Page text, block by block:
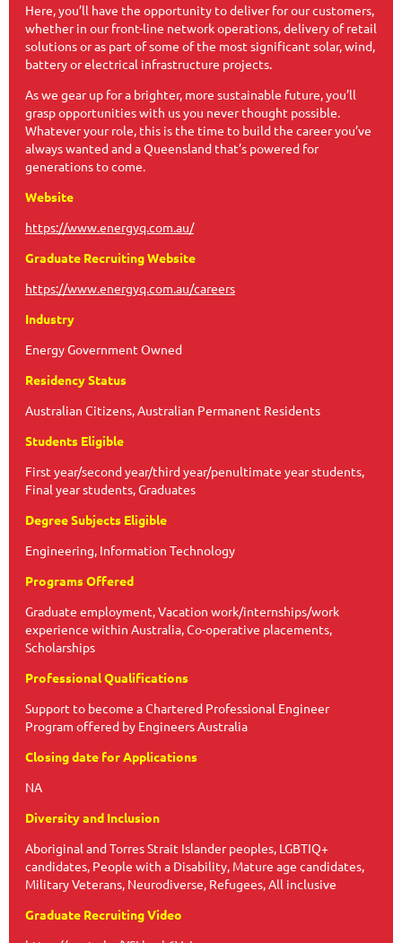
Here, you’ll have the opportunity to deliver for our customers,
whether in our front-line network operations, delivery of retail
solutions or as part of some of the most significant solar, wind,
battery or electrical infrastructure projects.
As we gear up for a brighter, more sustainable future, you’ll
grasp opportunities with us you never thought possible.
Whatever your role, this is the time to build the career you’ve
always wanted and a Queensland that’s powered for
generations to come.
Website
https://www.energyq.com.au/
Graduate Recruiting Website
https://www.energyq.com.au/careers
Industry
Energy Government Owned
Residency Status
Australian Citizens, Australian Permanent Residents
Students Eligible
First year/second year/third year/penultimate year students,
Final year students, Graduates
Degree Subjects Eligible
Engineering, Information Technology
Programs Offered
Graduate employment, Vacation work/internships/work
experience within Australia, Co-operative placements,
Scholarships
Professional Qualifications
Support to become a Chartered Professional Engineer
Program offered by Engineers Australia
Closing date for Applications
NA
Diversity and Inclusion
Aboriginal and Torres Strait Islander peoples, LGBTIQ+
candidates, People with a Disability, Mature age candidates,
Military Veterans, Neurodiverse, Refugees, All inclusive
Graduate Recruiting Video